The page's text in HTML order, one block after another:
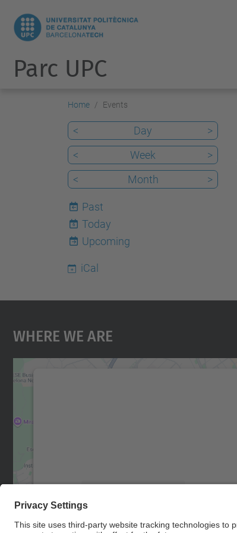
Parc UPC
Home Events
< Day
>
<
Week
>
<
Month >
Past
6
Today
Upcoming
iCal
Where We Are
Accept